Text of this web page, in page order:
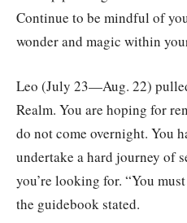
Continue to be mindful of
wonder and magic within
Leo (July 23—Aug. 22)
Realm. You are hoping for
do not come overnight. You
undertake a hard journey of
you’re looking for. “You
the guidebook stated.